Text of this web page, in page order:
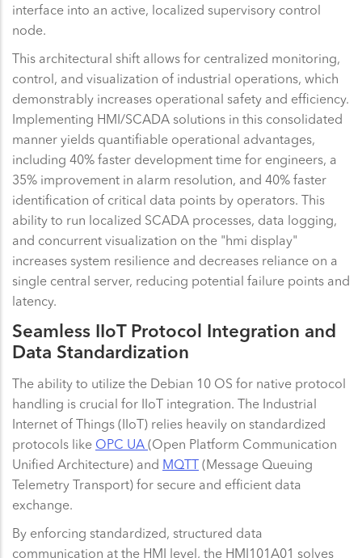
interface into an active, localized supervisory control
node.
This architectural shift allows for centralized monitoring,
control, and visualization of industrial operations, which
demonstrably increases operational safety and efficiency.
Implementing HMI/SCADA solutions in this consolidated
manner yields quantifiable operational advantages,
including 40% faster development time for engineers, a
35% improvement in alarm resolution, and 40% faster
identification of critical data points by operators. This
ability to run localized SCADA processes, data logging,
and concurrent visualization on the "hmi display"
increases system resilience and decreases reliance on a
single central server, reducing potential failure points and
latency.
Seamless IIoT Protocol Integration and
Data Standardization
The ability to utilize the Debian 10 OS for native protocol
handling is crucial for IIoT integration. The Industrial
Internet of Things (IIoT) relies heavily on standardized
protocols like OPC UA (Open Platform Communication
Unified Architecture) and MQTT (Message Queuing
Telemetry Transport) for secure and efficient data
exchange.
By enforcing standardized, structured data
communication at the HMI level, the HMI101A01 solves